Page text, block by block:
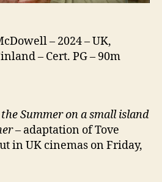
– 2024 – UK,
– Cert. PG – 90m
Summer on a small island
– adaptation of Tove
in UK cinemas on Friday,